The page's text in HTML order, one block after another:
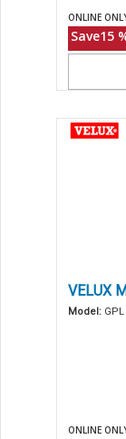
ONLINE
Save15
VELUX
Model:
ONLINE